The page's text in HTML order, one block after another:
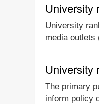
University
University
media outlets
University
The primary
inform policy